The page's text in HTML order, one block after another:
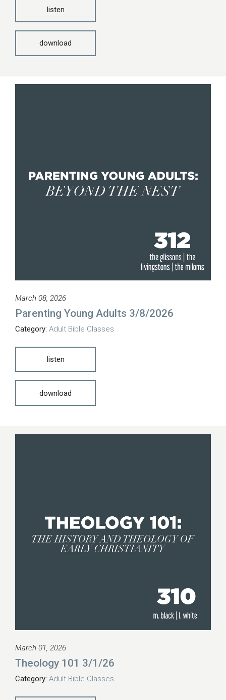
listen
download
March 08, 2026
Parenting Young Adults 3/8/2026
Category: Adult Bible Classes
listen
download
March 01, 2026
Theology 101 3/1/26
Category: Adult Bible Classes